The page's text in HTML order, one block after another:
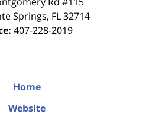
Springs, FL 32714
407-228-2019
Home
Website